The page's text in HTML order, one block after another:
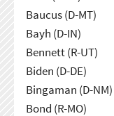
Baucus (D-MT)
Bayh (D-IN)
Bennett (R-UT)
Biden (D-DE)
Bingaman (D-NM)
Bond (R-MO)